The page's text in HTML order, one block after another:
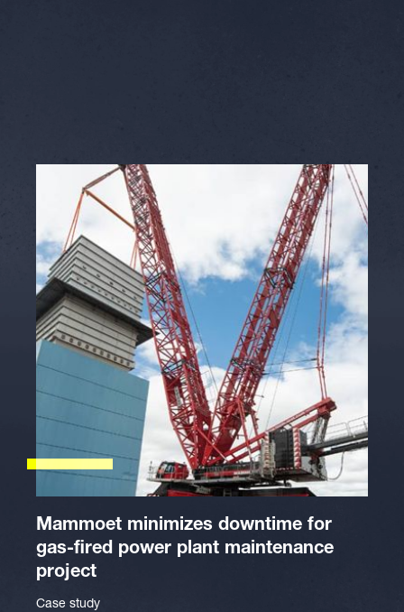
Mammoet minimizes downtime for
gas-fired power plant maintenance
project
Case study